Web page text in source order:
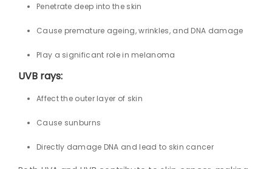
Penetrate deep into the skin
Cause premature ageing, wrinkles, and DNA damage
Play a significant role in melanoma
UVB rays:
Affect the outer layer of skin
Cause sunburns
Directly damage DNA and lead to skin cancer